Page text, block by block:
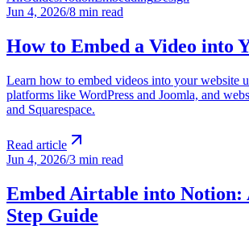
Jun 4, 2026/8 min read
How to Embed a Video into
Learn how to embed videos into your website
platforms like WordPress and Joomla, and
and Squarespace.
Read article
Jun 4, 2026/3 min read
Embed Airtable into Notion:
Step Guide